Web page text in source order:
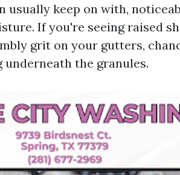
usually keep on with,
If you're seeing raised
grit on your gutters,
underneath the granules.